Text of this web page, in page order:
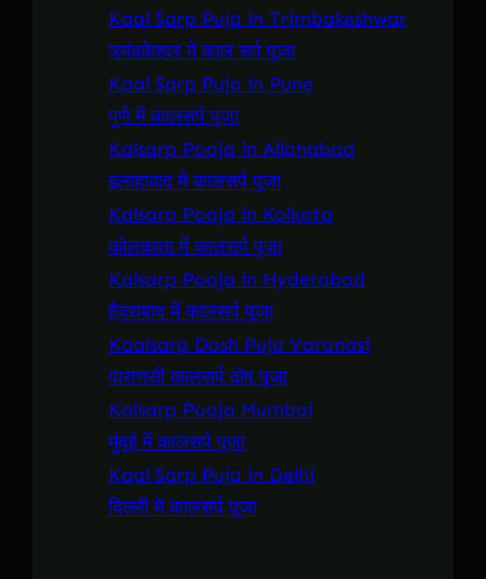
Kaal Sarp Puja in Trimbakeshwar
त्र्यंबकेश्वर में काल सर्प पूजा
Kaal Sarp Puja in Pune
पुणे में कालसर्प पूजा
Kalsarp Pooja in Allahabad
इलाहाबाद में कालसर्प पूजा
Kalsarp Pooja in Kolkata
कोलकाता में कालसर्प पूजा
Kalsarp Pooja in Hyderabad
हैदराबाद में कालसर्प पूजा
Kaalsarp Dosh Puja Varanasi
वाराणसी कालसर्प दोष पूजा
Kalsarp Pooja Mumbai
मुंबई में कालसर्प पूजा
Kaal Sarp Puja in Delhi
दिल्ली में कालसर्प पूजा